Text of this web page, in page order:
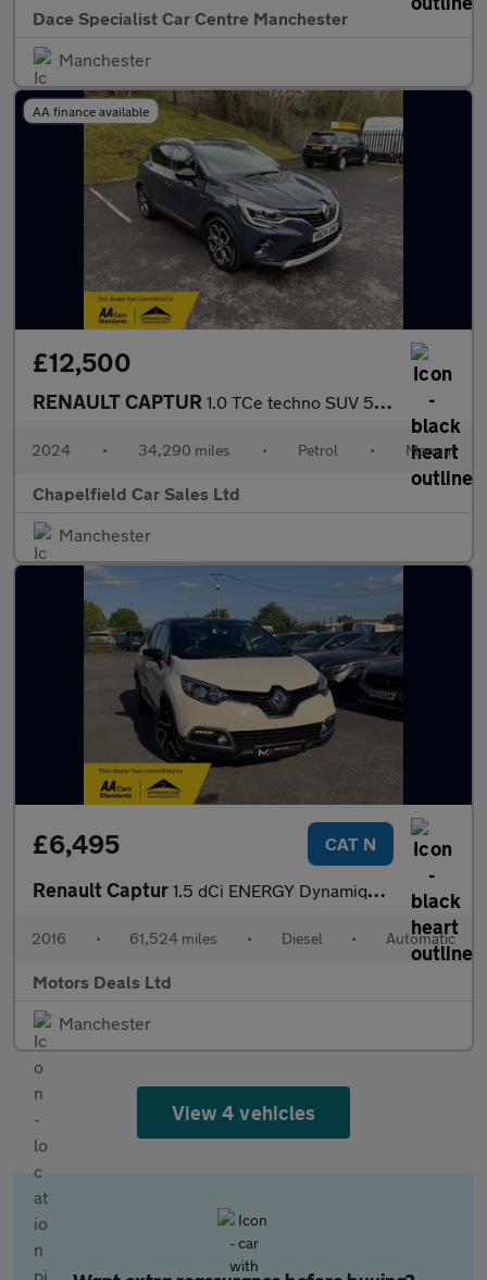
Dace Specialist Car Centre Manchester
Manchester
AA finance available
£12,500
RENAULT CAPTUR 1.0 TCe techno SUV 5dr Petrol Manual Euro 6 (s/s) (90 ps)
2024 • 34,290 miles • Petrol • Manual
Chapelfield Car Sales Ltd
Manchester
£6,495 CAT N
Renault Captur 1.5 dCi ENERGY Dynamique S Nav Auto Euro 6 (s/s) 5dr
2016 • 61,524 miles • Diesel • Automatic
Motors Deals Ltd
Manchester
View 4 vehicles